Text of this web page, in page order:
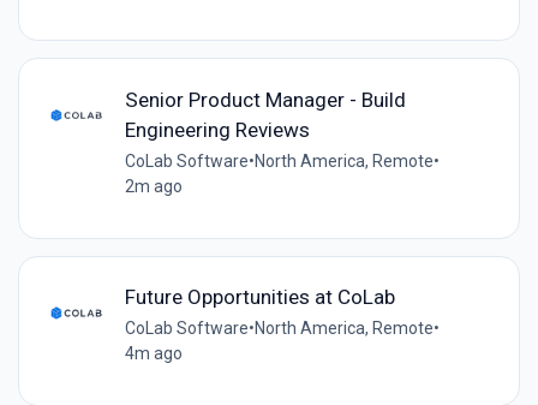
Senior Product Manager - Build
Engineering Reviews
CoLab Software•North America, Remote•
2m ago
Future Opportunities at CoLab
CoLab Software•North America, Remote•
4m ago